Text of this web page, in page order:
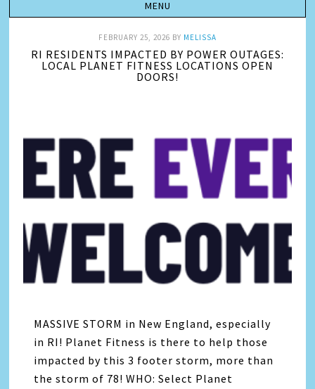
FEBRUARY 25, 2026 BY MELISSA
RI RESIDENTS IMPACTED BY POWER OUTAGES:
LOCAL PLANET FITNESS LOCATIONS OPEN
DOORS!
MASSIVE STORM in New England, especially
in RI! Planet Fitness is there to help those
impacted by this 3 footer storm, more than
the storm of 78! WHO: Select Planet